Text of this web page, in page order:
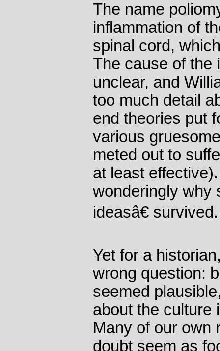
The name
inflammation of
spinal cord,
The cause of the
unclear, and
too much detail
end theories put
various
meted out to
at least
wonderingly
ideasâ€ survived.
Yet for a
wrong question:
seemed
about the culture
Many of our own
doubt seem as